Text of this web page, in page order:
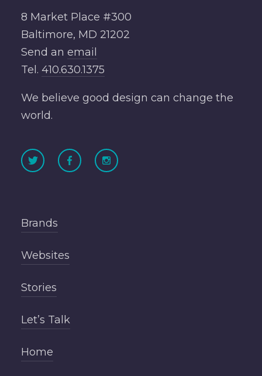
8 Market Place #300
Baltimore, MD 21202
Send an email
Tel. 410.630.1375
We believe good design can change the
world.
Brands
Websites
Stories
Let’s Talk
Home